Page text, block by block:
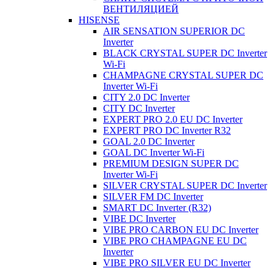
ВЕНТИЛЯЦИЕЙ
HISENSE
AIR SENSATION SUPERIOR DC
Inverter
BLACK CRYSTAL SUPER DC Inverter
Wi-Fi
CHAMPAGNE CRYSTAL SUPER DC
Inverter Wi-Fi
CITY 2.0 DC Inverter
CITY DC Inverter
EXPERT PRO 2.0 EU DC Inverter
EXPERT PRO DC Inverter R32
GOAL 2.0 DC Inverter
GOAL DC Inverter Wi-Fi
PREMIUM DESIGN SUPER DC
Inverter Wi-Fi
SILVER CRYSTAL SUPER DC Inverter
SILVER FM DC Inverter
SMART DC Inverter (R32)
VIBE DC Inverter
VIBE PRO CARBON EU DC Inverter
VIBE PRO CHAMPAGNE EU DC
Inverter
VIBE PRO SILVER EU DC Inverter